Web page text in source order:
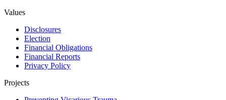
Values
Disclosures
Election
Financial Obligations
Financial Reports
Privacy Policy
Projects